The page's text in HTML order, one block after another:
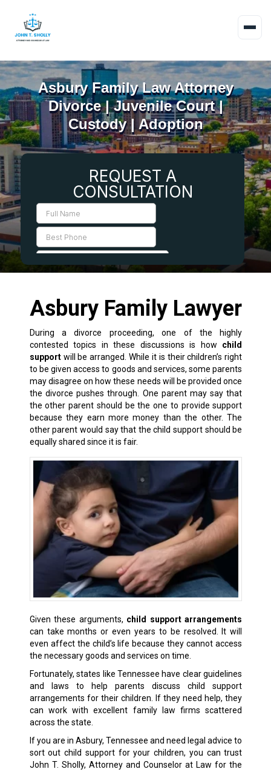
Asbury Family Law Attorney
Divorce | Juvenile Court |
Custody | Adoption
Asbury Family Lawyer
During a divorce proceeding, one of the highly
contested topics in these discussions is how child
supportwill be arranged. While it is their children’s right
to be given access to goods and services, some parents
may disagree on how these needs will be provided once
the divorce pushes through. One parent may say that
the other parent should be the one to provide support
because they earn more money than the other. The
other parent would say that the child support should be
equally shared since it is fair.
Given these arguments, child support arrangements
can take months or even years to be resolved. It will
even affect the child’s life because they cannot access
the necessary goods and services on time.
Fortunately, states like Tennessee have clear guidelines
and laws to help parents discuss child support
arrangements for their children. If they need help, they
can work with excellent family law firms scattered
across the state.
If you are in Asbury, Tennessee and need legal advice to
sort out child support for your children, you can trust
John T. Sholly, Attorney and Counselor at Law for the